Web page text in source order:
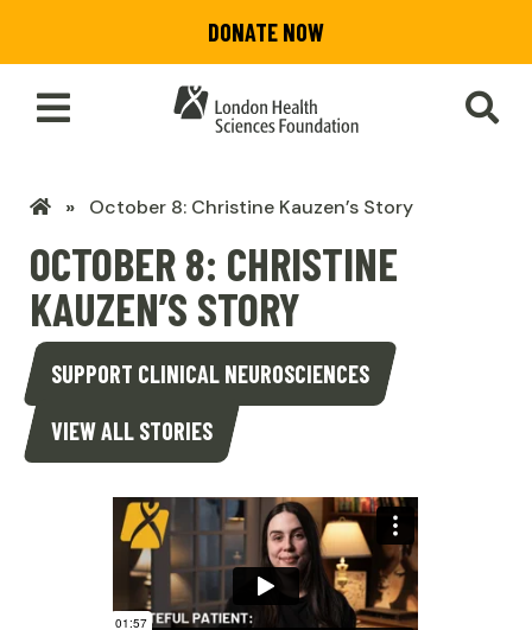
main
content
DONATE NOW
Toggle
Main
LHSF
October 8: Christine Kauzen’s Story
OCTOBER 8: CHRISTINE
KAUZEN’S STORY
SUPPORT CLINICAL NEUROSCIENCES
VIEW ALL STORIES